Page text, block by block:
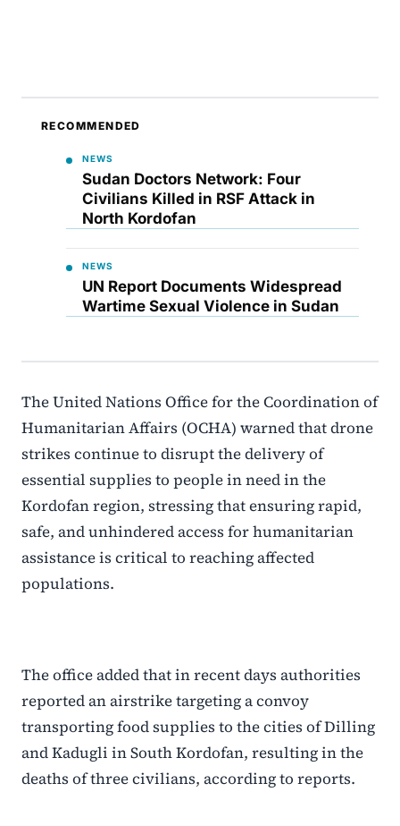
RECOMMENDED
NEWS
Sudan Doctors Network: Four
Civilians Killed in RSF Attack in
North Kordofan
NEWS
UN Report Documents Widespread
Wartime Sexual Violence in Sudan
The United Nations Office for the Coordination of
Humanitarian Affairs (OCHA) warned that drone
strikes continue to disrupt the delivery of
essential supplies to people in need in the
Kordofan region, stressing that ensuring rapid,
safe, and unhindered access for humanitarian
assistance is critical to reaching affected
populations.
The office added that in recent days authorities
reported an airstrike targeting a convoy
transporting food supplies to the cities of Dilling
and Kadugli in South Kordofan, resulting in the
deaths of three civilians, according to reports.